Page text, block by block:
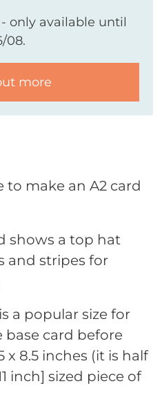
only available until
08.
more
to make an A2 card
shows a top hat
and stripes for
a popular size for
base card before
x 8.5 inches (it is half
inch] sized piece of